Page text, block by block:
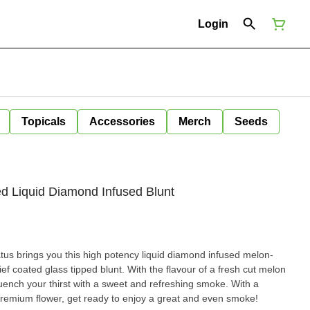
Login
Topicals Accessories Merch Seeds
Liquid Diamond Infused Blunt
brings you this high potency liquid diamond infused melon-
coated glass tipped blunt. With the flavour of a fresh cut melon
your thirst with a sweet and refreshing smoke. With a
flower, get ready to enjoy a great and even smoke!